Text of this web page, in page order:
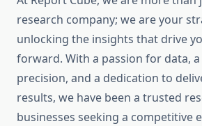
research company; we are your
unlocking the insights that drive
forward. With a passion for data,
precision, and a dedication to
results, we have been a trusted
businesses seeking a competitive